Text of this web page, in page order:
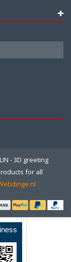
- 3D greeting
for all